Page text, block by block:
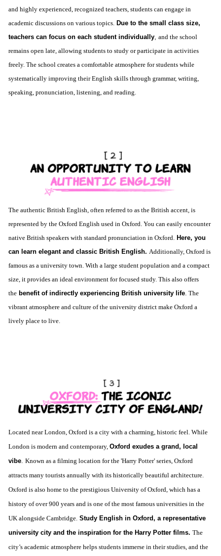
and highly experienced, recognized teachers, students can engage in
academic discussions on various topics. Due to the small class size,
teachers can focus on each student individually, and the school
remains open late, allowing students to study or participate in activities
freely. The school creates a comfortable atmosphere for students while
systematically improving their English skills through grammar, writing,
speaking, pronunciation, listening, and reading.
The authentic British English, often referred to as the British accent, is
represented by the Oxford English used in Oxford. You can easily encounter
native British speakers with standard pronunciation in Oxford. Here, you
can learn elegant and classic British English. Additionally, Oxford is
famous as a university town. With a large student population and a compact
size, it provides an ideal environment for focused study. This also offers
the benefit of indirectly experiencing British university life The
vibrant atmosphere and culture of the university district make Oxford a
lively place to live.
Located near London, Oxford is a city with a charming, historic feel. While
London is modern and contemporary, Oxford exudes a grand, local
vibe Known as a filming location for the 'Harry Potter' series, Oxford
attracts many tourists annually with its historically beautiful architecture.
Oxford is also home to the prestigious University of Oxford, which has a
history of over 900 years and is one of the most famous universities in the
UK alongside Cambridge. Study English in Oxford, a representative
university city and the inspiration for the Harry Potter films. The
city’s academic atmosphere helps students immerse in their studies, and the